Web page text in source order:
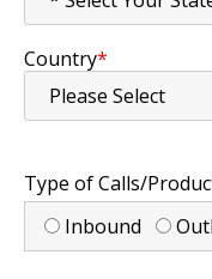
Country*
Type of Calls/
Inbound